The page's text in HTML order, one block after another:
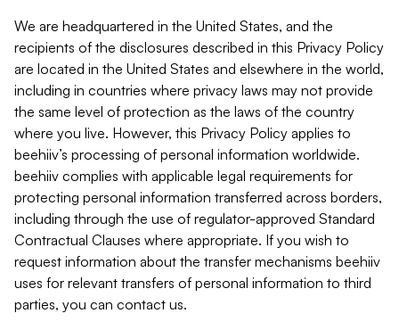
We are headquartered in the United States, and the
recipients of the disclosures described in this Privacy Policy
are located in the United States and elsewhere in the world,
including in countries where privacy laws may not provide
the same level of protection as the laws of the country
where you live. However, this Privacy Policy applies to
beehiiv’s processing of personal information worldwide.
beehiiv complies with applicable legal requirements for
protecting personal information transferred across borders,
including through the use of regulator-approved Standard
Contractual Clauses where appropriate. If you wish to
request information about the transfer mechanisms beehiiv
uses for relevant transfers of personal information to third
parties, you can contact us.